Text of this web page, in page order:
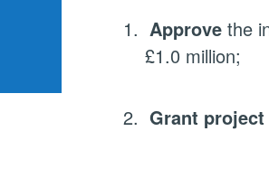
1. Approve the
£1.0 million;
2. Grant